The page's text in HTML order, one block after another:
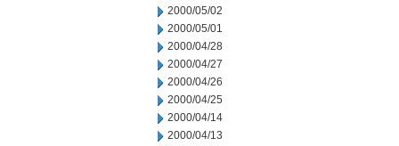
2000/05/02
2000/05/01
2000/04/28
2000/04/27
2000/04/26
2000/04/25
2000/04/14
2000/04/13